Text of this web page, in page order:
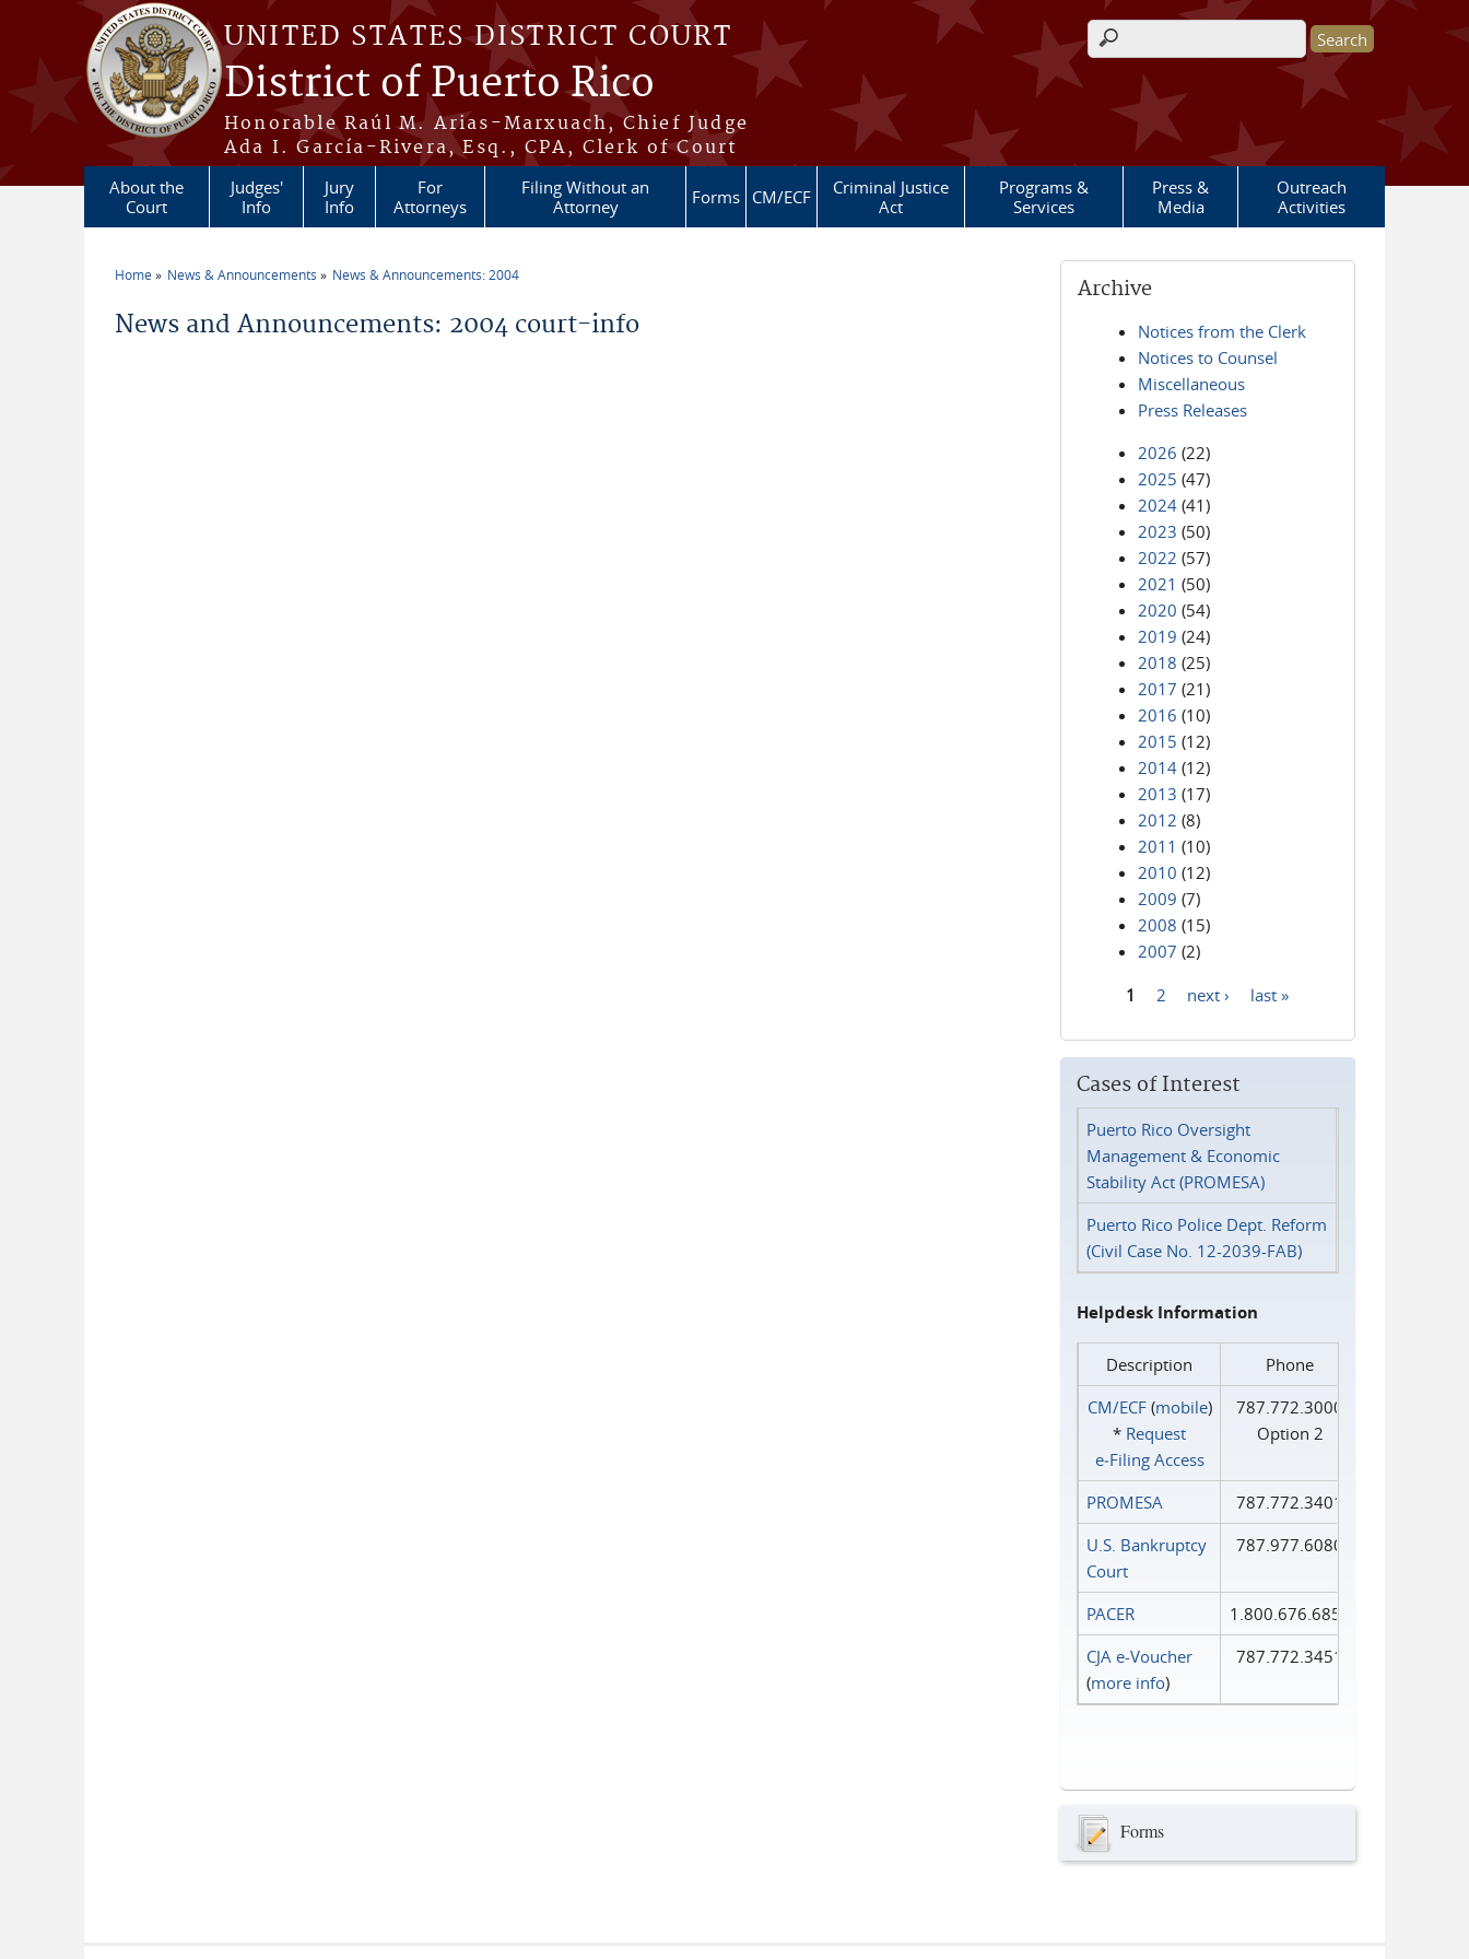
Skip to main content
UNITED STATES DISTRICT COURT
District of Puerto Rico
Honorable Raúl M. Arias-Marxuach, Chief Judge
Ada I. García-Rivera, Esq., CPA, Clerk of Court
Search form
About the
Court
Judges'
Info
Jury
Info
For
Attorneys
Filing Without an
Attorney
Forms CM/ECF
Criminal Justice
Act
Programs &
Services
Press &
Media
Outreach
Activities
Home News & Announcements News & Announcements: 2004
News and Announcements: 2004 court-info
Archive
Notices from the Clerk
Notices to Counsel
Miscellaneous
Press Releases
2026 (22)
2025 (47)
2024 (41)
2023 (50)
2022 (57)
2021 (50)
2020 (54)
2019 (24)
2018 (25)
2017 (21)
2016 (10)
2015 (12)
2014 (12)
2013 (17)
2012 (8)
2011 (10)
2010 (12)
2009 (7)
2008 (15)
2007 (2)
1 2 next › last »
Cases of Interest
Puerto Rico Oversight
Management & Economic
Stability Act (PROMESA)
Puerto Rico Police Dept. Reform
(Civil Case No. 12-2039-FAB)
Helpdesk Information
Description
Phone
CM/ECF(mobile)
* Request
e‑Filing Access
787.772.3000
Option 2
PROMESA
787.772.3401
U.S. Bankruptcy
Court
787.977.6080
PACER
1.800.676.6856
CJA e-Voucher
(more info)
787.772.3451
Forms